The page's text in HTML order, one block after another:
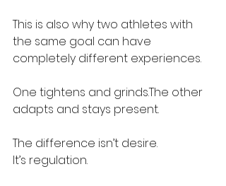
This is also why two athletes with
the same goal can have
completely different experiences.
One tightens and grinds.The other
adapts and stays present.
The difference isn’t desire.
It’s regulation.